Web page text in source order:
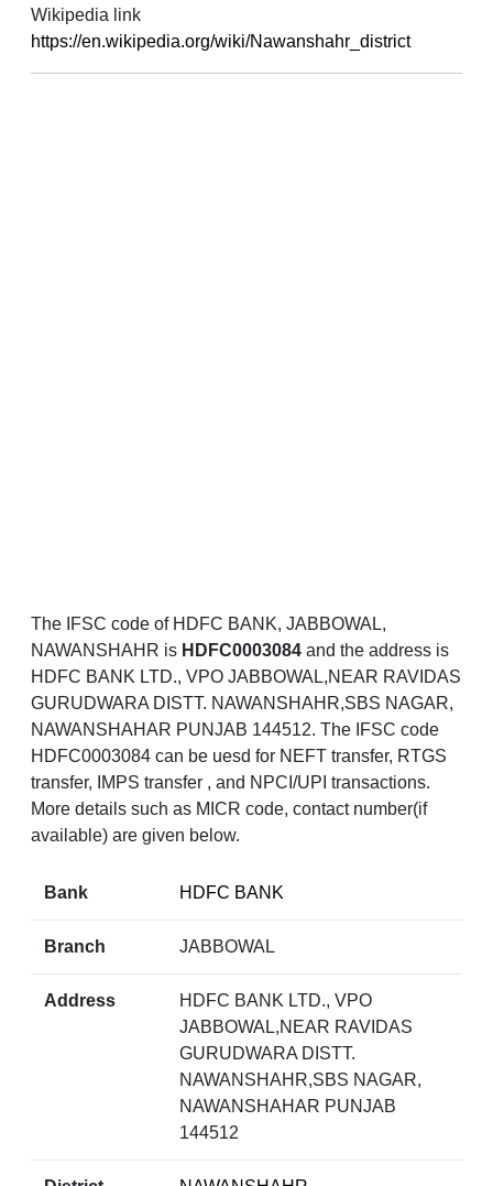
Wikipedia link
https://en.wikipedia.org/wiki/Nawanshahr_district
The IFSC code of HDFC BANK, JABBOWAL,
NAWANSHAHR is HDFC0003084 and the address is
HDFC BANK LTD., VPO JABBOWAL,NEAR RAVIDAS
GURUDWARA DISTT. NAWANSHAHR,SBS NAGAR,
NAWANSHAHAR PUNJAB 144512. The IFSC code
HDFC0003084 can be uesd for NEFT transfer, RTGS
transfer, IMPS transfer , and NPCI/UPI transactions.
More details such as MICR code, contact number(if
available) are given below.
Bank HDFC BANK
Branch JABBOWAL
Address
HDFC BANK LTD., VPO
JABBOWAL,NEAR RAVIDAS
GURUDWARA DISTT.
NAWANSHAHR,SBS NAGAR,
NAWANSHAHAR PUNJAB
144512